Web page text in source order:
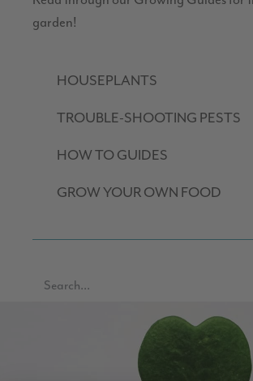
garden!
HOUSEPLANTS
TROUBLE-SHOOTING PESTS
HOW TO GUIDES
GROW YOUR OWN FOOD